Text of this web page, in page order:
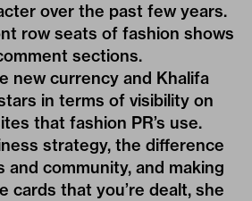
over the past few years.
row seats of fashion shows
sections.
new currency and Khalifa
in terms of visibility on
that fashion PR’s use.
strategy, the difference
community, and making
cards that you’re dealt, she